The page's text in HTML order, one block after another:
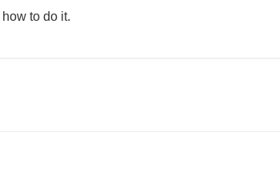
to do it.